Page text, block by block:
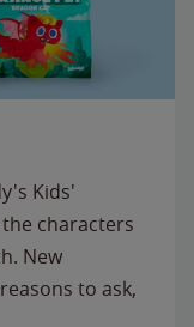
Kids'
characters
New
to ask,